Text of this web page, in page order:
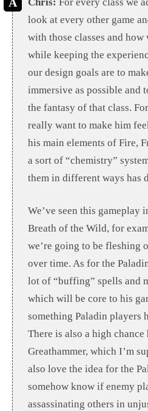
look at every other game
with those classes and how
while keeping the
our design goals are to
immersive as possible and
the fantasy of that class.
really want to make him
his main elements of Fire,
a sort of “chemistry”
them in different ways has
We’ve seen this gameplay
Breath of the Wild, for
we’re going to be fleshing
over time. As for the
lot of “buffing” spells and
which will be core to his
something Paladin players
There is also a high
Greathammer, which I’m
also love the idea for the
somehow know if enemy
assassinating others in